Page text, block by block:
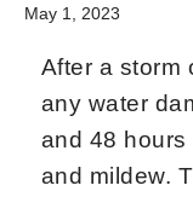
May 1, 2023
After a storm
any water
and 48
and mildew.